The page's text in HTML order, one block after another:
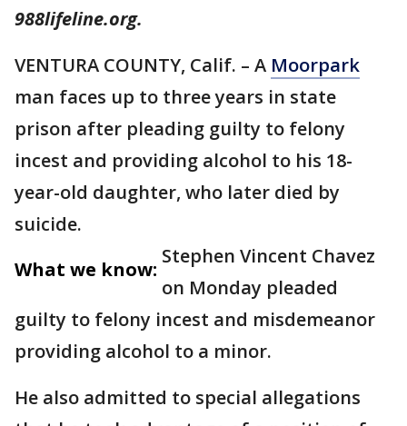
988lifeline.org.
VENTURA COUNTY, Calif. – A Moorpark
man faces up to three years in state
prison after pleading guilty to felony
incest and providing alcohol to his 18-
year-old daughter, who later died by
suicide.
What we know:
Stephen Vincent Chavez
on Monday pleaded
guilty to felony incest and misdemeanor
providing alcohol to a minor.
He also admitted to special allegations